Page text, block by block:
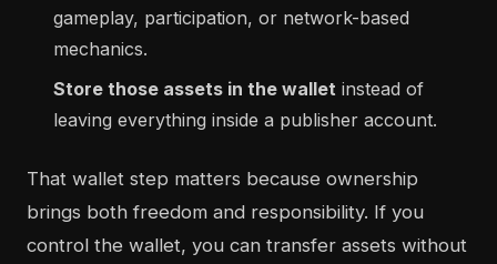
gameplay, participation, or network-based
mechanics.
Store those assets in the wallet instead of
leaving everything inside a publisher account.
That wallet step matters because ownership
brings both freedom and responsibility. If you
control the wallet, you can transfer assets without